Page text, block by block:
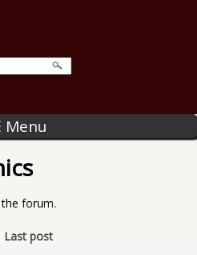
forum.
Last post